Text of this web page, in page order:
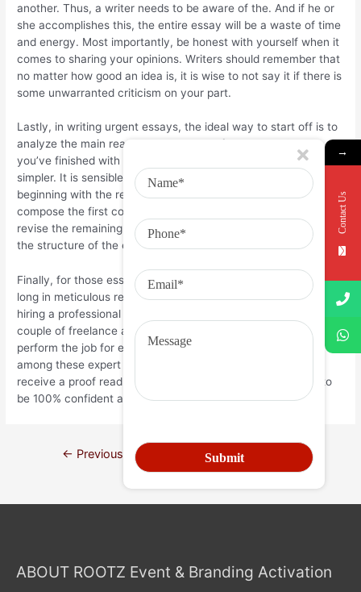
another. Thus, a writer needs to be aware of the. And if he or
she accomplishes this, the entire essay will be a waste of time
and energy. Most importantly, be honest with yourself when it
comes to sharing your opinions. Writers should remember that
no matter how good an idea is, it is wise to not say it if there is
some unwarranted criticism on your part.
Lastly, in writing urgent essays, the ideal way to start off is to
analyze the main reason or argument of the paper. Once
you’ve finished with this, the rest of the writing becomes a lot
simpler. It is sensible to start with an outline first before
beginning with the real work. Most writers also prefer to
compose the first couple of paragraphs and then organize and
revise the remaining sentences and paragraphs according to
the structure of the essay.
Finally, for those essay writers who cannot afford to spend too
long in meticulous research and analysis, they can opt for
hiring a professional to do the job for them. You will find quite a
couple of freelance article writers and essay editors that will
perform the job for essays that are pressing. But if you’re
among these expert essay writers and editors, ensure you
receive a proof read by a few people. After all, you’d want to
be 100% confident about the level of your written work.
← Previous Post Next Post
ABOUT ROOTZ Event & Branding Activation
→
Contact Us